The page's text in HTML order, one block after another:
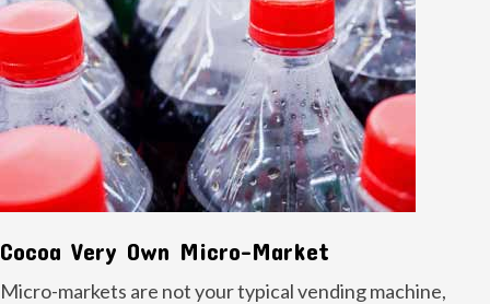
Cocoa Very Own Micro-Market
Micro-markets are not your typical vending machine,